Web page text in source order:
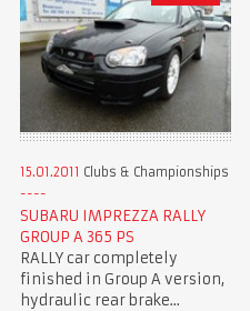
15.01.2011 Clubs & Championships
SUBARU IMPREZZA RALLY
GROUP A 365 PS
RALLY car completely
finished in Group A version,
hydraulic rear brake...